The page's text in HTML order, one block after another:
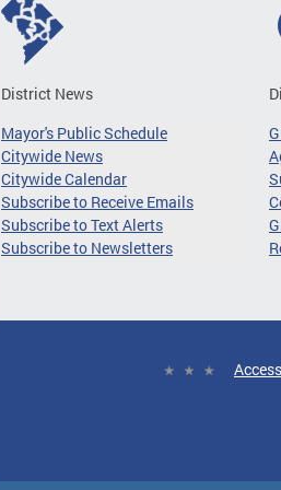
District News
Mayor's Public Schedule
Citywide News
Citywide Calendar
Subscribe to Receive Emails
Subscribe to Text Alerts
Subscribe to Newsletters